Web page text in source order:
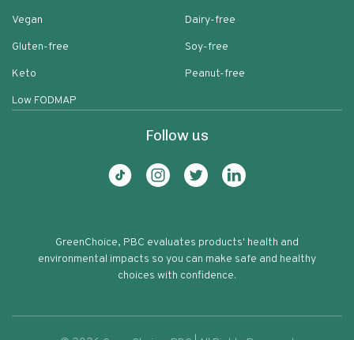
Vegan
Gluten-free
Keto
Low FODMAP
Dairy-free
Soy-free
Peanut-free
Follow us
GreenChoice, PBC evaluates products' health and
environmental impacts so you can make safe and healthy
choices with confidence.